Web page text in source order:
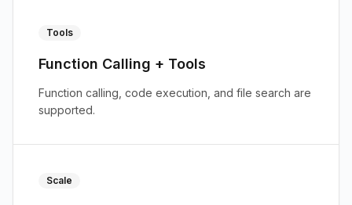
Tools
Function Calling + Tools
Function calling, code execution, and file search are
supported.
Scale